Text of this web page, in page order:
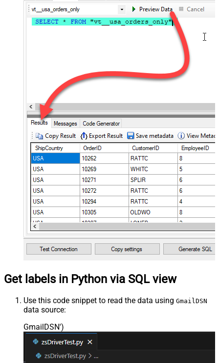
Get labels in Python via SQL view
Use this code snippet to read the data using GmailDSN
data source:
GmailDSN')